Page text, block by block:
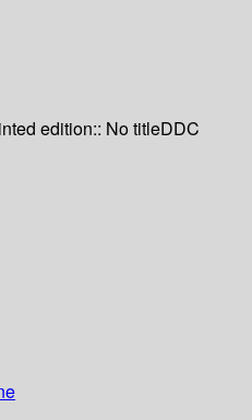
edition:: No titleDDC